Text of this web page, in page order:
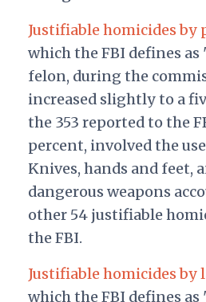
Justifiable homicides by
which the FBI defines
felon, during the
increased slightly to a
the 353 reported to the
percent, involved the
Knives, hands and feet,
dangerous weapons
other 54 justifiable
the FBI.
Justifiable homicides by
which the FBI defines